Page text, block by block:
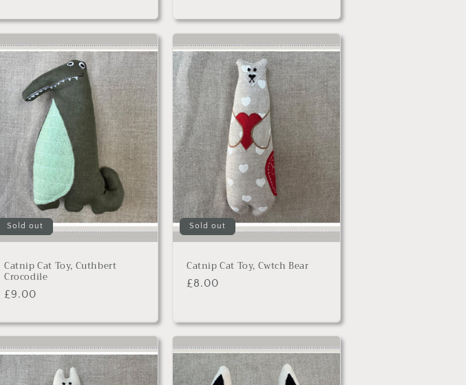
Sold out
Catnip Cat Toy, Cuthbert
Crocodile
Regular
£9.00
Sold out
Catnip Cat Toy, Cwtch Bear
Regular
£8.00